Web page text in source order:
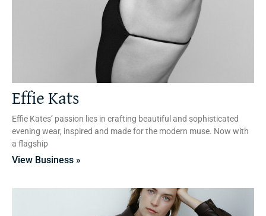
Effie Kats
Effie Kates’ passion lies in crafting beautiful and sophisticated
evening wear, inspired and made for the modern muse. Now with
a flagship
View Business »